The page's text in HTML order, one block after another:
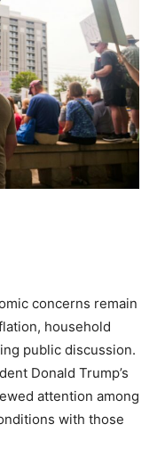
from
from
from
concerns remain
household
public discussion.
Donald Trump’s
attention among
with those